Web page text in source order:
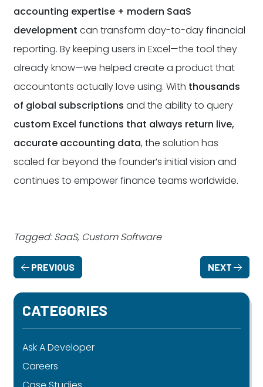
accounting expertise + modern SaaS
developmentcan transform day-to-day financial
reporting. By keeping users in Excel—the tool they
already know—we helped create a product that
accountants actually love using. With thousands
of global subscriptions and the ability to query
custom Excel functions that always return live,
accurate accounting data, the solution has
scaled far beyond the founder’s initial vision and
continues to empower finance teams worldwide.
Tagged: SaaS, Custom Software
PREVIOUS NEXT
CATEGORIES
Ask A Developer
Careers